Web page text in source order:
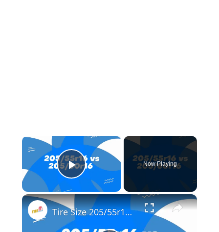
×
Play Video
Now Playing
×
Tire Size 205/55r16 vs 205/60r16